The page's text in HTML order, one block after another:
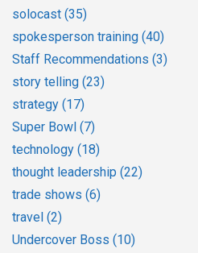
solocast (35)
spokesperson training (40)
Staff Recommendations (3)
story telling (23)
strategy (17)
Super Bowl (7)
technology (18)
thought leadership (22)
trade shows (6)
travel (2)
Undercover Boss (10)